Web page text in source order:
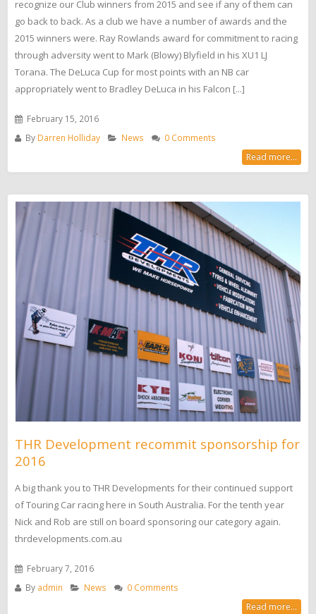
recognize our Club winners from 2015 and see if any of them can
go back to back. As a club we have a number of awards and the
2015 winners were. Ray Rowlands award for commitment to racing
through adversity went to Mark (Blowy) Blyfield in his XU1 LJ
Torana. The DeLuca Cup for most points with an NB car
appropriately went to Bradley DeLuca in his Falcon [...]
February 15, 2016
By Darren Holliday News 0 Comments
Read more...
THR Development recommit sponsorship for
2016
A big thank you to THR Developments for their continued support
of Touring Car racing here in South Australia. For the tenth year
Nick and Rob are still on board sponsoring our category again.
thrdevelopments.com.au
February 7, 2016
By admin News 0 Comments
Read more...